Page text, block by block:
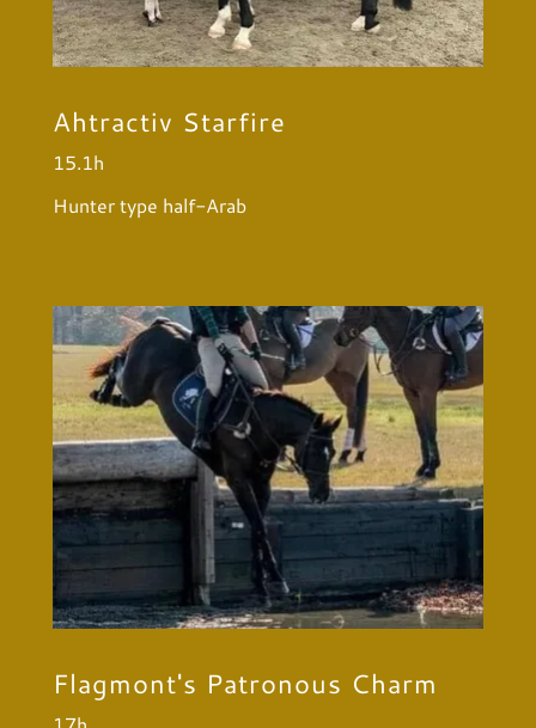
Ahtractiv Starfire
15.1h
Hunter type half-Arab
Flagmont's Patronous Charm